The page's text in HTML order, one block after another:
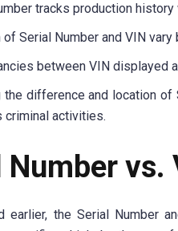
tracks production
of Serial Number and VIN
between VIN displayed
the difference and location
criminal activities.
Number vs.
earlier, the Serial Number